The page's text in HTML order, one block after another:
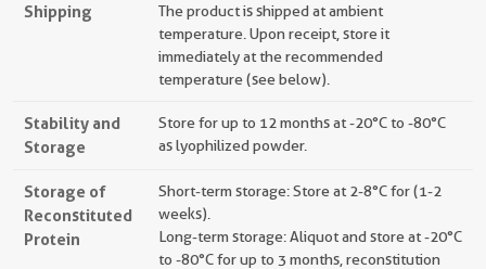
Shipping
The product is shipped at ambient
temperature. Upon receipt, store it
immediately at the recommended
temperature (see below).
Stability and
Storage
Store for up to 12 months at -20°C to -80°C
as lyophilized powder.
Storage of
Reconstituted
Protein
Short-term storage: Store at 2-8°C for (1-2
weeks).
Long-term storage: Aliquot and store at -20°C
to -80°C for up to 3 months, reconstitution